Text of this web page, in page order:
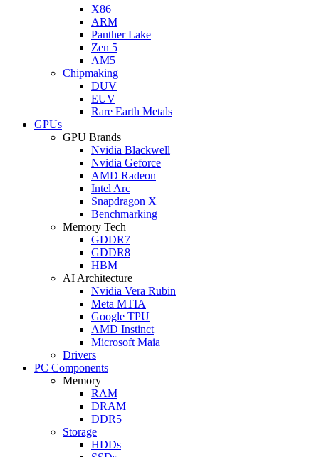
X86
ARM
Panther Lake
Zen 5
AM5
Chipmaking
DUV
EUV
Rare Earth Metals
GPUs
GPU Brands
Nvidia Blackwell
Nvidia Geforce
AMD Radeon
Intel Arc
Snapdragon X
Benchmarking
Memory Tech
GDDR7
GDDR8
HBM
AI Architecture
Nvidia Vera Rubin
Meta MTIA
Google TPU
AMD Instinct
Microsoft Maia
Drivers
PC Components
Memory
RAM
DRAM
DDR5
Storage
HDDs